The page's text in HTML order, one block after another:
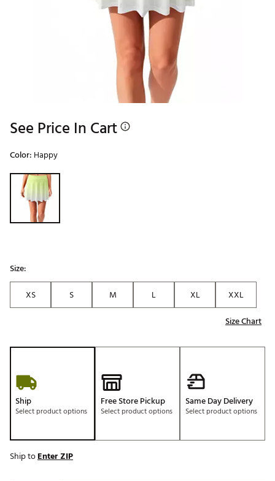
See Price In Cart
Color: Happy
Selectable group
Size:
XS
S M L XL
XXL
Size Chart
Ship
Select product options
Free Store Pickup
Select product options
Same Day Delivery
Select product options
Ship toEnter ZIP